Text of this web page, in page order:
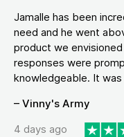
Jamalle has been
need and he went
product we
responses were
knowledgeable. It
– Vinny's Army
4 days ago